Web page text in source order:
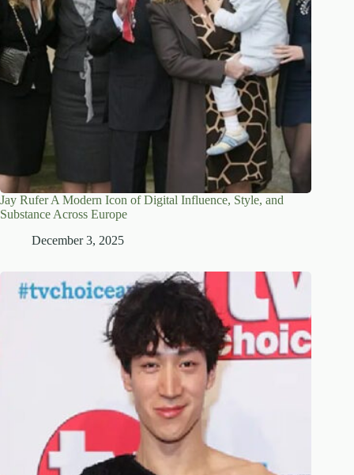
Jay Rufer A Modern Icon of Digital Influence, Style, and
Substance Across Europe
December 3, 2025